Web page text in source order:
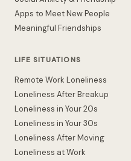
Apps to Meet New People
Meaningful Friendships
LIFE SITUATIONS
Remote Work Loneliness
Loneliness After Breakup
Loneliness in Your 20s
Loneliness in Your 30s
Loneliness After Moving
Loneliness at Work